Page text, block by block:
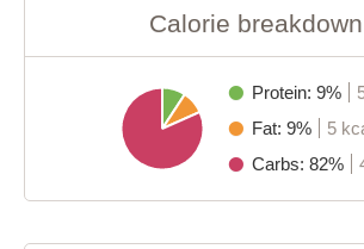
Calorie breakdown
Protein: 9%
Fat: 9%
5
Carbs: 82%